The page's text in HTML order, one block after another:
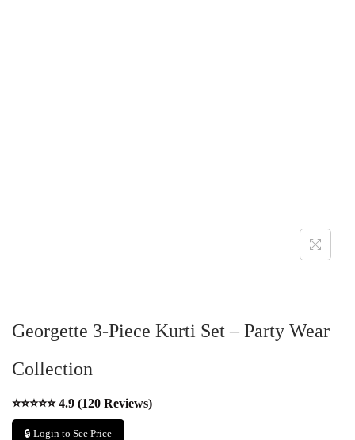
Georgette 3-Piece Kurti Set – Party Wear
Collection
⭐⭐⭐⭐⭐ 4.9 (120 Reviews)
🔒 Login to See Price